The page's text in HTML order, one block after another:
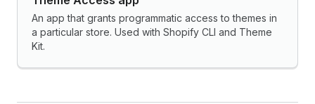
An app that grants programmatic access to themes in
a particular store. Used with Shopify CLI and Theme
Kit.